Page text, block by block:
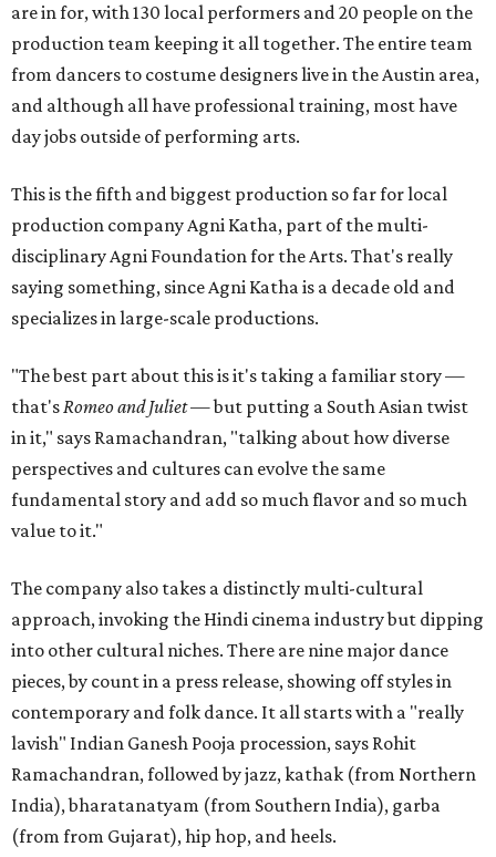
are in for, with 130 local performers and 20 people on the
production team keeping it all together. The entire team
from dancers to costume designers live in the Austin area,
and although all have professional training, most have
day jobs outside of performing arts.
This is the fifth and biggest production so far for local
production company Agni Katha, part of the multi-
disciplinary Agni Foundation for the Arts. That's really
saying something, since Agni Katha is a decade old and
specializes in large-scale productions.
"The best part about this is it's taking a familiar story —
that'sRomeo and Juliet— but putting a South Asian twist
in it," says Ramachandran, "talking about how diverse
perspectives and cultures can evolve the same
fundamental story and add so much flavor and so much
value to it."
The company also takes a distinctly multi-cultural
approach, invoking the Hindi cinema industry but dipping
into other cultural niches. There are nine major dance
pieces, by count in a press release, showing off styles in
contemporary and folk dance. It all starts with a "really
lavish" Indian Ganesh Pooja procession, says Rohit
Ramachandran, followed by jazz, kathak (from Northern
India), bharatanatyam (from Southern India), garba
(from from Gujarat), hip hop, and heels.